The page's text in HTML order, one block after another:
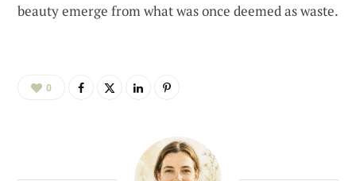
beauty emerge from what was once deemed as waste.
0